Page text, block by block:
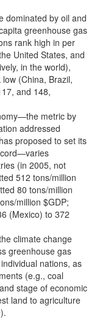
dominated by oil and
greenhouse gas
rank high in per
United States, and
in the world),
(China, Brazil,
and 148,
metric by
addressed
proposed to set its
(in 2005, not
512 tons/million
80 tons/million
million $GDP;
(Mexico) to 372
climate change
greenhouse gas
nations, as
(e.g., coal
stage of economic
land to agriculture